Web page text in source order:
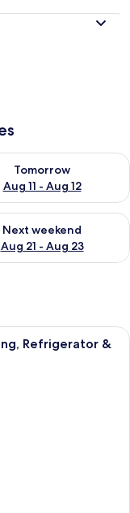
11
Tomorrow
Aug 11 - Aug 12
for
- Aug 16
Next weekend
Aug 21 - Aug 23
for next
well-lit room with a
Refrigerator &